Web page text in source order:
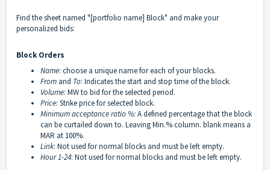
Find the sheet named "[portfolio name] Block" and make your
personalized bids:
Block Orders
Name: choose a unique name for each of your blocks.
From and To: Indicates the start and stop time of the block.
Volume: MW to bid for the selected period.
Price: Strike price for selected block.
Minimum acceptance ratio %:A defined percentage that the block
can be curtailed down to. Leaving Min.% column. blank means a
MAR at 100%.
Link: Not used for normal blocks and must be left empty.
Hour 1-24: Not used for normal blocks and must be left empty.